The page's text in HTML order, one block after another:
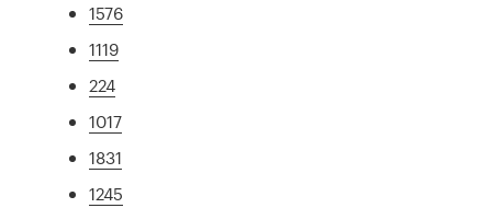
1576
1119
224
1017
1831
1245